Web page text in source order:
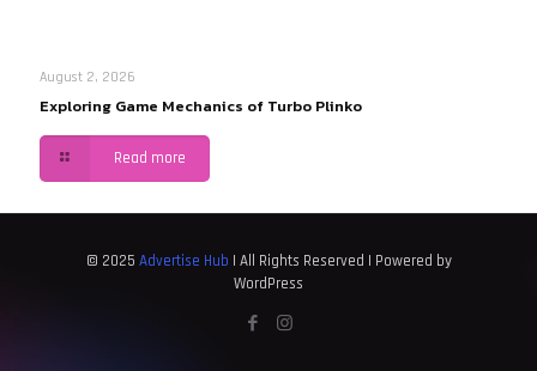
August 2, 2026
Exploring Game Mechanics of Turbo Plinko
Read more
© 2025 Advertise Hub | All Rights Reserved | Powered by
WordPress